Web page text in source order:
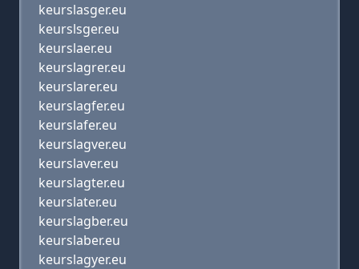
keurslasger.eu
keurslsger.eu
keurslaer.eu
keurslagrer.eu
keurslarer.eu
keurslagfer.eu
keurslafer.eu
keurslagver.eu
keurslaver.eu
keurslagter.eu
keurslater.eu
keurslagber.eu
keurslaber.eu
keurslagyer.eu